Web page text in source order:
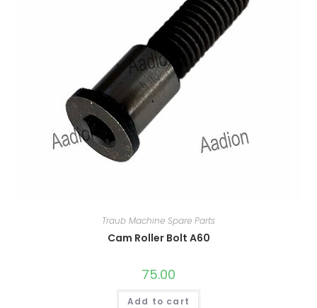
Traub Machine Spare Parts
Cam Roller Bolt A60
75.00
Add to cart